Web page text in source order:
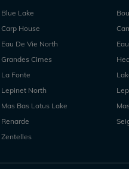
Blue Lake
Carp House
Eau De Vie North
Grandes Cimes
La Fonte
Lepinet North
Mas Bas Lotus Lake
Renarde
Zentelles